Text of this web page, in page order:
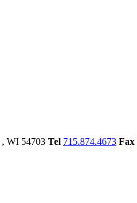
, WI 54703 Tel 715.874.4673 Fax